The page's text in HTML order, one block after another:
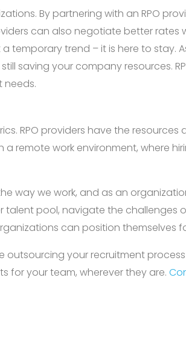
By partnering with an RPO
can also negotiate better
temporary trend – it is here to stay.
saving your company resources.
RPO providers have the resources
remote work environment, where
way we work, and as an
pool, navigate the challenges
can position themselves
your recruitment
for your team, wherever they are.